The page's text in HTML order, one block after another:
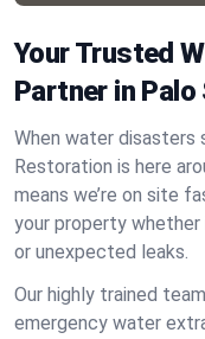
Your Trusted
Partner in
When water disasters
Restoration is here
means we’re on site
your property whether
or unexpected leaks.
Our highly trained
emergency water